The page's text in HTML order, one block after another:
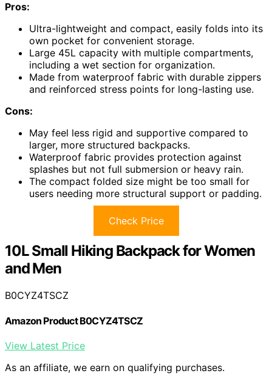
Pros:
Ultra-lightweight and compact, easily folds into its
own pocket for convenient storage.
Large 45L capacity with multiple compartments,
including a wet section for organization.
Made from waterproof fabric with durable zippers
and reinforced stress points for long-lasting use.
Cons:
May feel less rigid and supportive compared to
larger, more structured backpacks.
Waterproof fabric provides protection against
splashes but not full submersion or heavy rain.
The compact folded size might be too small for
users needing more structural support or padding.
Check Price
10L Small Hiking Backpack for Women
and Men
B0CYZ4TSCZ
Amazon Product B0CYZ4TSCZ
View Latest Price
As an affiliate, we earn on qualifying purchases.